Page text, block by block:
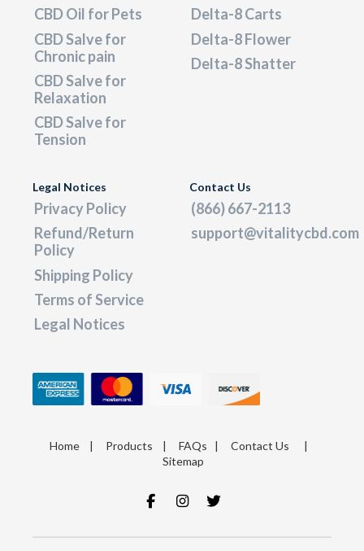
CBD Oil for Pets
CBD Salve for
Chronic pain
CBD Salve for
Relaxation
CBD Salve for
Tension
Delta-8 Carts
Delta-8 Flower
Delta-8 Shatter
Legal Notices
Privacy Policy
Refund/Return
Policy
Shipping Policy
Terms of Service
Legal Notices
Contact Us
(866) 667-2113
support@vitalitycbd.com
Home| Products | FAQs | Contact Us |
Sitemap